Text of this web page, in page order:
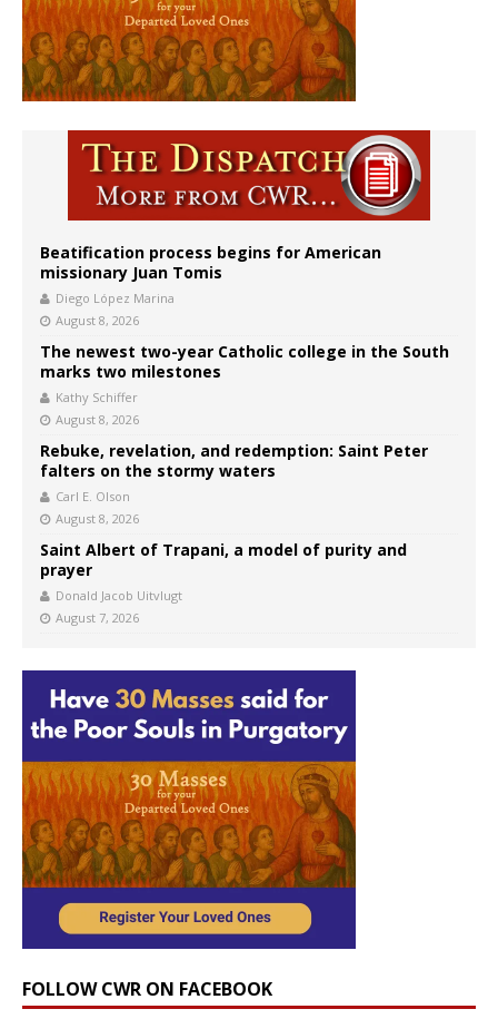
Beatification process begins for American
missionary Juan Tomis
Diego López Marina
August 8, 2026
The newest two-year Catholic college in the South
marks two milestones
Kathy Schiffer
August 8, 2026
Rebuke, revelation, and redemption: Saint Peter
falters on the stormy waters
Carl E. Olson
August 8, 2026
Saint Albert of Trapani, a model of purity and
prayer
Donald Jacob Uitvlugt
August 7, 2026
FOLLOW CWR ON FACEBOOK